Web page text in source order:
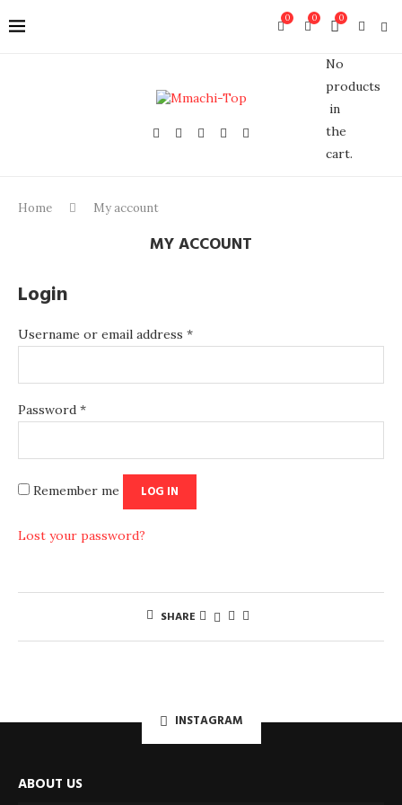
0
No
products
in
the
cart.
0
0
Home My account
MY ACCOUNT
Login
Username or email address *
Password *
Remember me LOG IN
Lost your password?
SHARE
INSTAGRAM
ABOUT US